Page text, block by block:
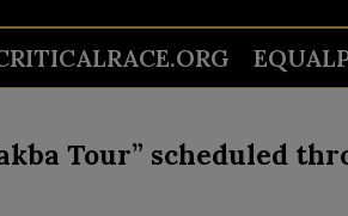
Tour” scheduled